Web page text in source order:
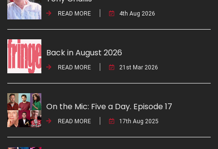
READ MORE 4th Aug 2026
Back in August 2026
READ MORE 21st Mar 2026
On the Mic: Five a Day. Episode 17
READ MORE 17th Aug 2025